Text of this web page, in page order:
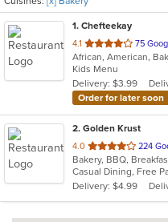
1. Chefteekay
4.1 out
of
5
stars.
75
Kids Menu
Delivery: $3.99
Order for later soon
2. Golden Krust
4.0 out
of
5
stars.
224
Casual Dining, Free
Delivery: $4.99